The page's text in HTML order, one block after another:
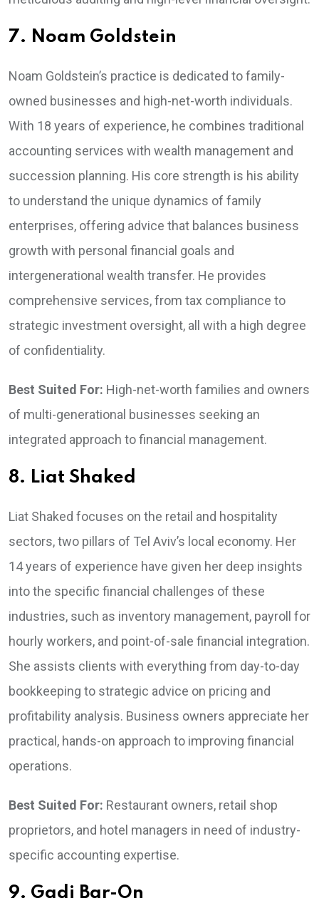
7. Noam Goldstein
Noam Goldstein’s practice is dedicated to family-
owned businesses and high-net-worth individuals.
With 18 years of experience, he combines traditional
accounting services with wealth management and
succession planning. His core strength is his ability
to understand the unique dynamics of family
enterprises, offering advice that balances business
growth with personal financial goals and
intergenerational wealth transfer. He provides
comprehensive services, from tax compliance to
strategic investment oversight, all with a high degree
of confidentiality.
Best Suited For: High-net-worth families and owners
of multi-generational businesses seeking an
integrated approach to financial management.
8. Liat Shaked
Liat Shaked focuses on the retail and hospitality
sectors, two pillars of Tel Aviv’s local economy. Her
14 years of experience have given her deep insights
into the specific financial challenges of these
industries, such as inventory management, payroll for
hourly workers, and point-of-sale financial integration.
She assists clients with everything from day-to-day
bookkeeping to strategic advice on pricing and
profitability analysis. Business owners appreciate her
practical, hands-on approach to improving financial
operations.
Best Suited For: Restaurant owners, retail shop
proprietors, and hotel managers in need of industry-
specific accounting expertise.
9. Gadi Bar-On